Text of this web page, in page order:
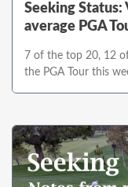
Seeking Status:
average PGA
7 of the top 20, 12
the PGA Tour this